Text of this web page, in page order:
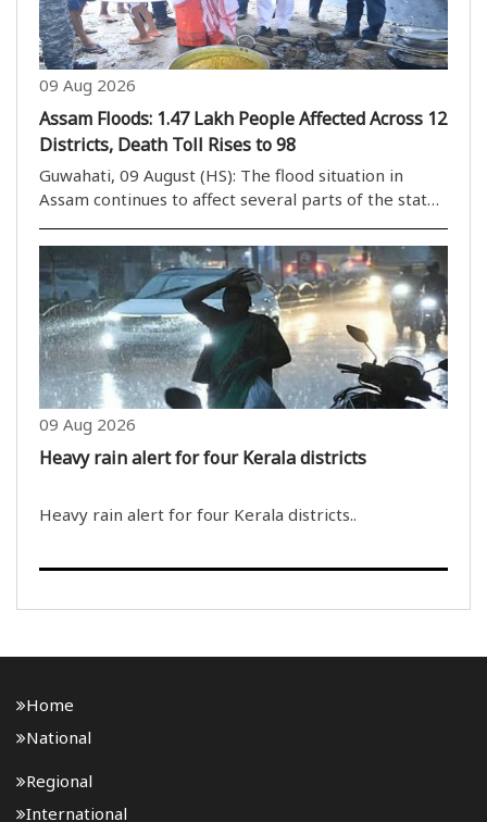
09 Aug 2026
Assam Floods: 1.47 Lakh People Affected Across 12
Districts, Death Toll Rises to 98
Guwahati, 09 August (HS): The flood situation in
Assam continues to affect several parts of the state,
with 1,47,376 people in 12 districts still impacted.
The state government is planning to reopen schools
from August 10, but several schools remai..
09 Aug 2026
Heavy rain alert for four Kerala districts
Heavy rain alert for four Kerala districts..
Home
National
Regional
International